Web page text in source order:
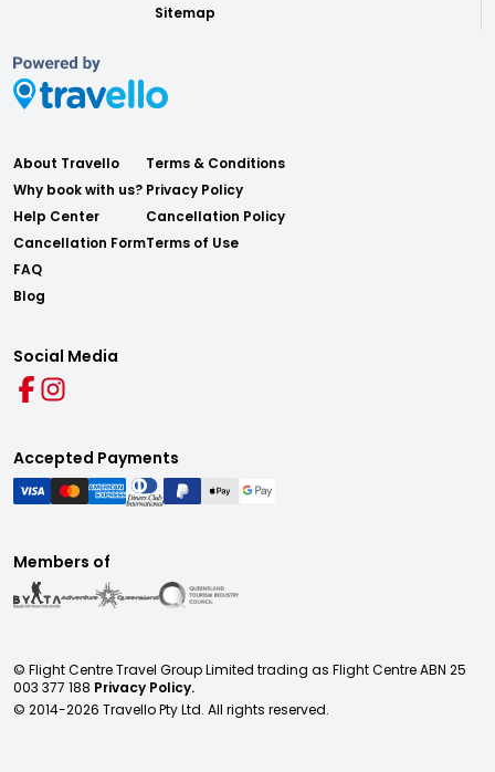
Sitemap
About Travello
Why book with us?
Help Center
Cancellation Form
FAQ
Blog
Terms & Conditions
Privacy Policy
Cancellation Policy
Terms of Use
Social Media
Accepted Payments
Members of
© Flight Centre Travel Group Limited trading as Flight Centre ABN 25
003 377 188 Privacy Policy.
© 2014-2026 Travello Pty Ltd. All rights reserved.